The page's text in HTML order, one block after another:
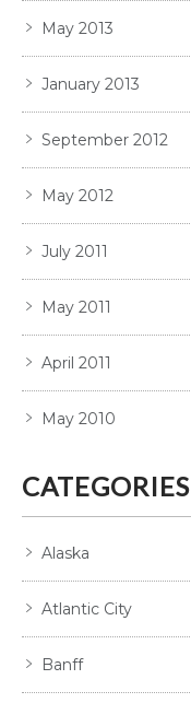
May 2013
January 2013
September 2012
May 2012
July 2011
May 2011
April 2011
May 2010
CATEGORIES
Alaska
Atlantic City
Banff